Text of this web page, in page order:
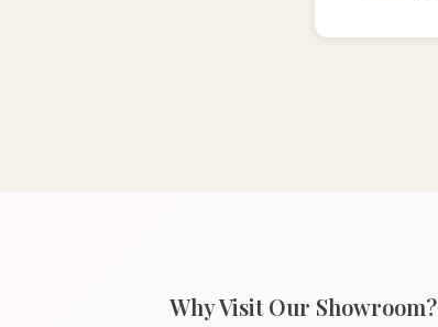
Why Visit Our Showroom?